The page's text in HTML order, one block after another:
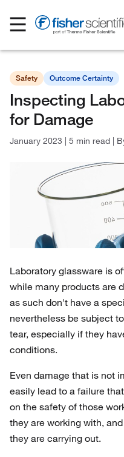
Safety Outcome Certainty
Inspecting
for Damage
January 2023 | 5 min read |
Laboratory glassware is
while many products are
as such don't have a
nevertheless be subject
tear, especially if they
conditions.
Even damage that is not
easily lead to a failure
on the safety of those
they are working with,
they are carrying out.